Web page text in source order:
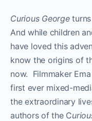
Curious Georgeturns
And while children
have loved this
know the origins of
now. Filmmaker
first ever mixed­-
the extraordinary
authors of the C